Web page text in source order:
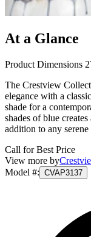
At a Glance
Product Dimensions
The Crestview
elegance with a
shade for a
shades of blue
addition to any serene
Call for Best Price
View more by
Model #: CVAP3137